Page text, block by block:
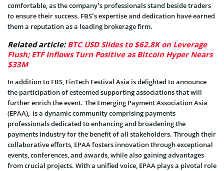
comfortable, as the company’s professionals stand beside traders
to ensure their success. FBS’s expertise and dedication have earned
them a reputation as a leading brokerage firm.
Related article:BTC USD Slides to $62.8K on Leverage
Flush; ETF Inflows Turn Positive as Bitcoin Hyper Nears
$33M
In addition to FBS, FinTech Festival Asia is delighted to announce
the participation of esteemed supporting associations that will
further enrich the event. The Emerging Payment Association Asia
(EPAA), is a dynamic community comprising payments
professionals dedicated to enhancing and broadening the
payments industry for the benefit of all stakeholders. Through their
collaborative efforts, EPAA fosters innovation through exceptional
events, conferences, and awards, while also gaining advantages
from crucial projects. With a unified voice, EPAA plays a pivotal role